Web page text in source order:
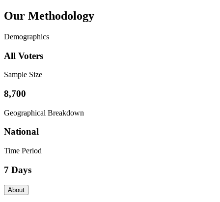
Our Methodology
Demographics
All Voters
Sample Size
8,700
Geographical Breakdown
National
Time Period
7 Days
About